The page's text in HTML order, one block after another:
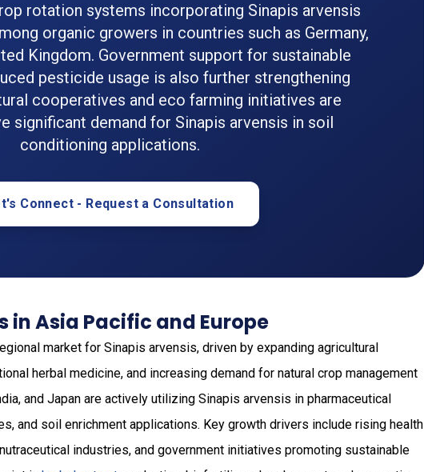
rotation systems incorporating Sinapis arvensis
organic growers in countries such as Germany,
Kingdom. Government support for sustainable
pesticide usage is also further strengthening
cooperatives and eco farming initiatives are
significant demand for Sinapis arvensis in soil
conditioning applications.
Connect - Request a Consultation
in Asia Pacific and Europe
market for Sinapis arvensis, driven by expanding agricultural
herbal medicine, and increasing demand for natural crop management
and Japan are actively utilizing Sinapis arvensis in pharmaceutical
and soil enrichment applications. Key growth drivers include rising health
industries, and government initiatives promoting sustainable